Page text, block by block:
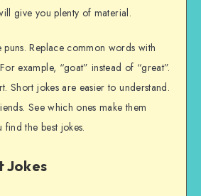
give you plenty of material.
puns. Replace common words with
example, “goat” instead of “great”.
Short jokes are easier to understand.
See which ones make them
find the best jokes.
Jokes